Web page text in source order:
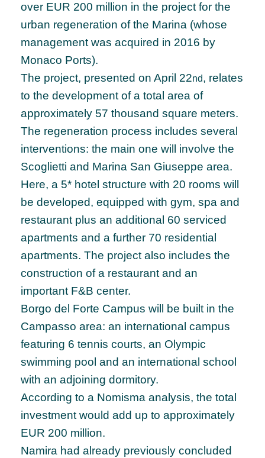
over EUR 200 million in the project for the
urban regeneration of the Marina (whose
management was acquired in 2016 by
Monaco Ports).
The project, presented on April 22nd, relates
to the development of a total area of ​​
approximately 57 thousand square meters.
The regeneration process includes several
interventions: the main one will involve the
Scoglietti and Marina San Giuseppe area.
Here, a 5* hotel structure with 20 rooms will
be developed, equipped with gym, spa and
restaurant plus an additional 60 serviced
apartments and a further 70 residential
apartments. The project also includes the
construction of a restaurant and an
important F&B center.
Borgo del Forte Campus will be built in the
Campasso area: an international campus
featuring 6 tennis courts, an Olympic
swimming pool and an international school
with an adjoining dormitory.
According to a Nomisma analysis, the total
investment would add up to approximately
EUR 200 million.
Namira had already previously concluded